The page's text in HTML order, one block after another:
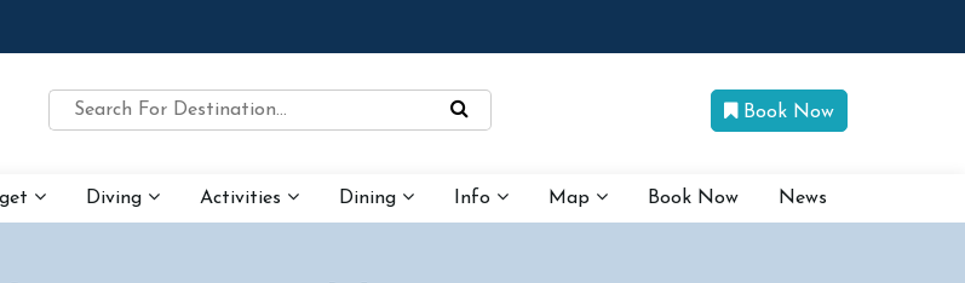
Book Now
Diving Activities Dining Info Map Book Now News